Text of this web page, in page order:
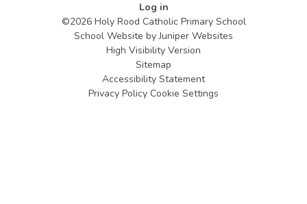
Log in
©2026 Holy Rood Catholic Primary School
School Website byJuniper Websites
High Visibility Version
Sitemap
Accessibility Statement
Privacy Policy Cookie Settings